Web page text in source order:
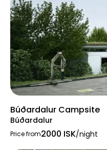
Búðardalur Campsite
Búðardalur
Price from2000 ISK/night